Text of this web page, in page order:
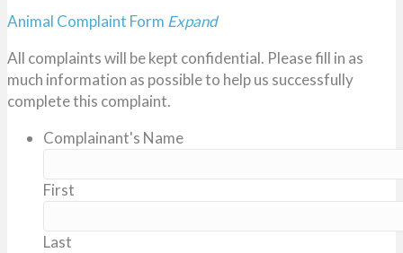
Animal Complaint Form Expand
All complaints will be kept confidential. Please fill in as
much information as possible to help us successfully
complete this complaint.
Complainant's Name
First
Last